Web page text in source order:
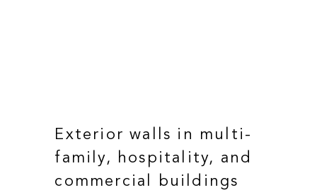
Exterior walls in multi-
family, hospitality, and
commercial buildings